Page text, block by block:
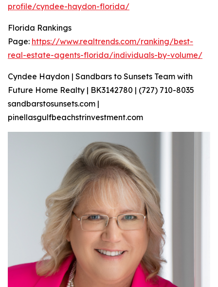
profile/cyndee-haydon-florida/
Florida Rankings
Page: https://www.realtrends.com/ranking/best-
real-estate-agents-florida/individuals-by-volume/
Cyndee Haydon | Sandbars to Sunsets Team with
Future Home Realty | BK3142780 | (727) 710-8035
sandbarstosunsets.com |
pinellasgulfbeachstrinvestment.com